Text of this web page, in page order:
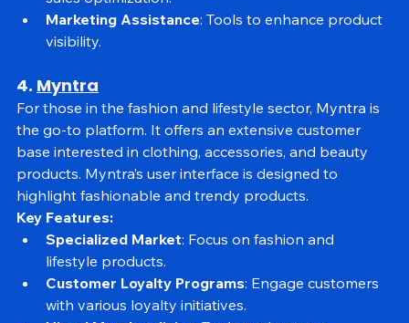
sales optimization.
Marketing Assistance
4. Myntra
For those in the fashion and lifestyle sector, Myntra is
the go-to platform. It offers an extensive customer
base interested in clothing, accessories, and beauty
products. Myntra’s user interface is designed to
highlight fashionable and trendy products.
Key Features:
Specialized Market
lifestyle products.
Customer Loyalty Programs: Engage customers